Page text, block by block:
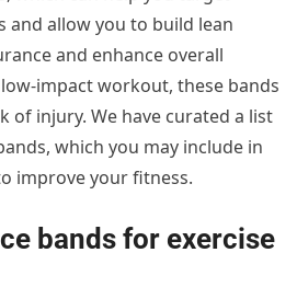
and allow you to build lean
and enhance overall
impact workout, these bands
of injury. We have curated a list
which you may include in
improve your fitness.
bands for exercise